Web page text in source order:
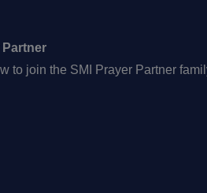
to join the SMI Prayer Partner